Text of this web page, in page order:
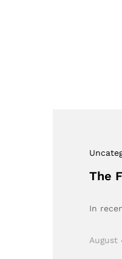
The
In
August